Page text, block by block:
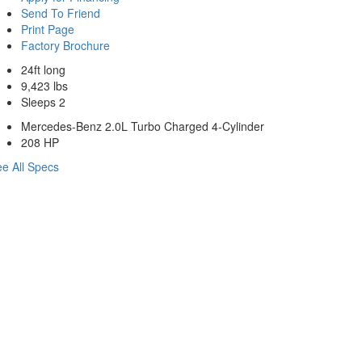
Send To Friend
Print Page
Factory Brochure
24ft long
9,423 lbs
Sleeps 2
Mercedes-Benz 2.0L Turbo Charged 4-Cylinder
208 HP
All Specs